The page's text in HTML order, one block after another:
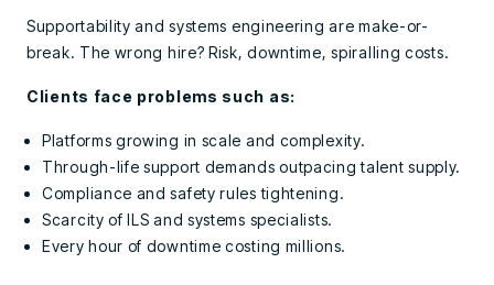
Supportability and systems engineering are make-or-
break. The wrong hire? Risk, downtime, spiralling costs.
Clients face problems such as:
Platforms growing in scale and complexity.
Through-life support demands outpacing talent supply.
Compliance and safety rules tightening.
Scarcity of ILS and systems specialists.
Every hour of downtime costing millions.